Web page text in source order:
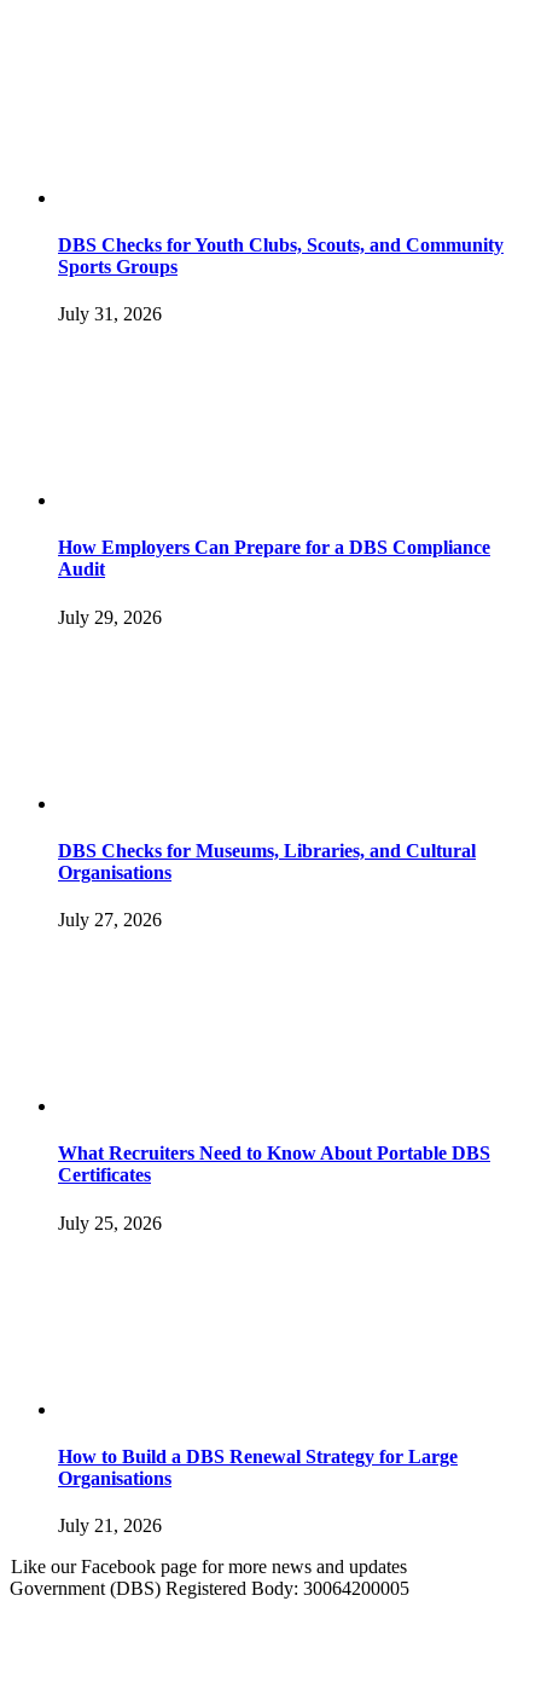
DBS Checks for Youth Clubs, Scouts, and Community
Sports Groups
July 31, 2026
How Employers Can Prepare for a DBS Compliance
Audit
July 29, 2026
DBS Checks for Museums, Libraries, and Cultural
Organisations
July 27, 2026
What Recruiters Need to Know About Portable DBS
Certificates
July 25, 2026
How to Build a DBS Renewal Strategy for Large
Organisations
July 21, 2026
Like our Facebook page for more news and updates
Government (DBS) Registered Body: 30064200005